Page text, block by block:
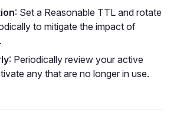
: Set a Reasonable TTL and rotate
to mitigate the impact of
: Periodically review your active
any that are no longer in use.